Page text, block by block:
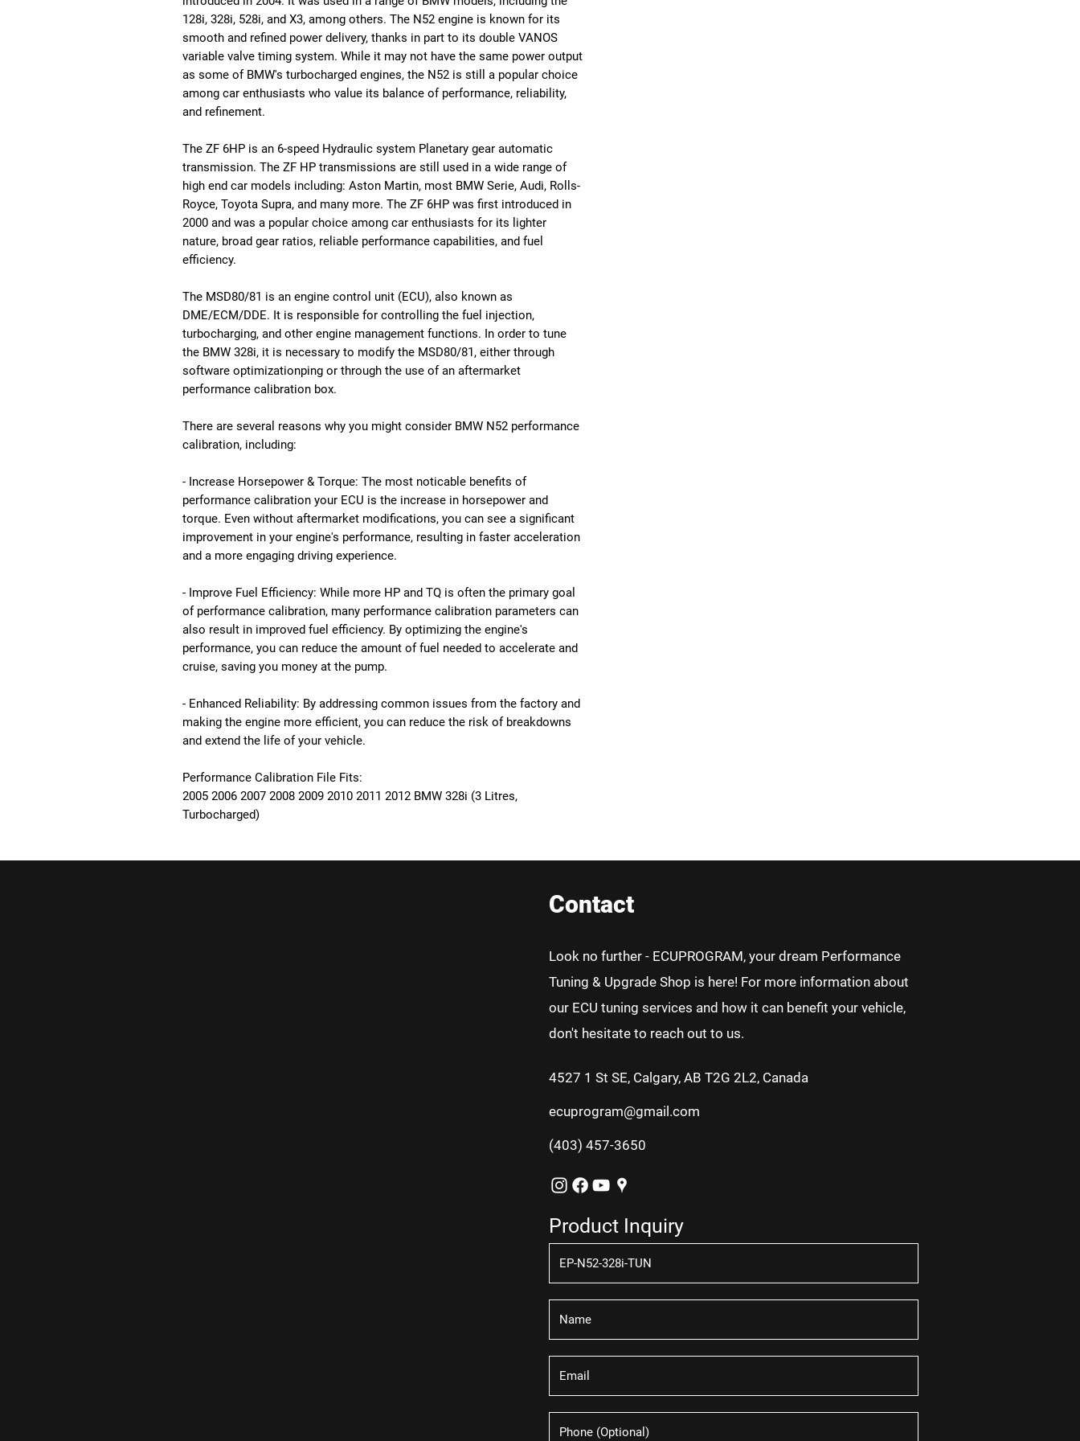
128i, 328i, 528i, and X3, among others. The N52 engine is known for its
smooth and refined power delivery, thanks in part to its double VANOS
variable valve timing system. While it may not have the same power output
as some of BMW's turbocharged engines, the N52 is still a popular choice
among car enthusiasts who value its balance of performance, reliability,
and refinement.
The ZF 6HP is an 6-speed Hydraulic system Planetary gear automatic
transmission. The ZF HP transmissions are still used in a wide range of
high end car models including: Aston Martin, most BMW Serie, Audi, Rolls-
Royce, Toyota Supra, and many more. The ZF 6HP was first introduced in
2000 and was a popular choice among car enthusiasts for its lighter
nature, broad gear ratios, reliable performance capabilities, and fuel
efficiency.
The MSD80/81 is an engine control unit (ECU), also known as
DME/ECM/DDE. It is responsible for controlling the fuel injection,
turbocharging, and other engine management functions. In order to tune
the BMW 328i, it is necessary to modify the MSD80/81, either through
software optimizationping or through the use of an aftermarket
performance calibration box.
There are several reasons why you might consider BMW N52 performance
calibration, including:
- Increase Horsepower & Torque: The most noticable benefits of
performance calibration your ECU is the increase in horsepower and
torque. Even without aftermarket modifications, you can see a significant
improvement in your engine's performance, resulting in faster acceleration
and a more engaging driving experience.
- Improve Fuel Efficiency: While more HP and TQ is often the primary goal
of performance calibration, many performance calibration parameters can
also result in improved fuel efficiency. By optimizing the engine's
performance, you can reduce the amount of fuel needed to accelerate and
cruise, saving you money at the pump.
- Enhanced Reliability: By addressing common issues from the factory and
making the engine more efficient, you can reduce the risk of breakdowns
and extend the life of your vehicle.
Performance Calibration File Fits:
2005 2006 2007 2008 2009 2010 2011 2012 BMW 328i (3 Litres,
Turbocharged)
Contact
Look no further - ECUPROGRAM, your dream Performance
Tuning & Upgrade Shop is here! For more information about
our ECU tuning services and how it can benefit your vehicle,
don't hesitate to reach out to us.
4527 1 St SE, Calgary, AB T2G 2L2, Canada
ecuprogram@gmail.com
(403) 457-3650
Product Inquiry